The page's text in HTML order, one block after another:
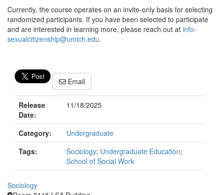
Currently, the course operates on an invite-only basis for selecting
randomized participants. If you have been selected to participate
and are interested in learning more, please reach out at info-
sexualcitizenship@umich.edu.
Email
Release
Date:
11/18/2025
Category:
Undergraduate
Tags:
Sociology; Undergraduate Education;
School of Social Work
Sociology